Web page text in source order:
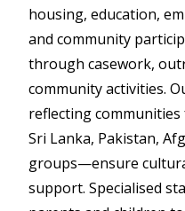
housing, education,
and community
through casework,
community activities.
reflecting
Sri Lanka, Pakistan,
groups—ensure
support. Specialised